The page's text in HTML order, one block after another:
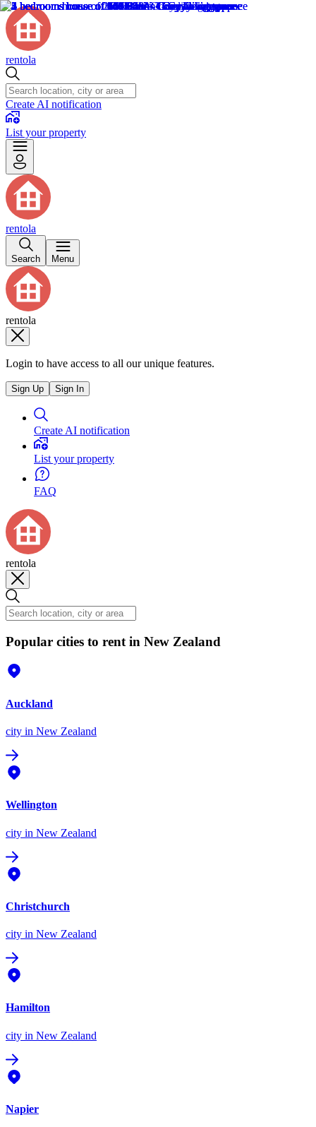
rentola
Create AI notification
List your property
rentola
Search Menu
rentola
Login to have access to all our unique features.
Sign Up Sign In
Create AI notification
List your property
FAQ
rentola
Popular cities to rent in New Zealand
Auckland
city in New Zealand
Wellington
city in New Zealand
Christchurch
city in New Zealand
Hamilton
city in New Zealand
Napier